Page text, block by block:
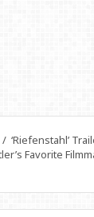
Favorite